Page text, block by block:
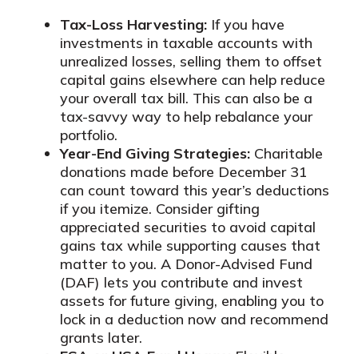
Tax-Loss Harvesting: If you have
investments in taxable accounts with
unrealized losses, selling them to offset
capital gains elsewhere can help reduce
your overall tax bill. This can also be a
tax-savvy way to help rebalance your
portfolio.
Year-End Giving Strategies: Charitable
donations made before December 31
can count toward this year’s deductions
if you itemize. Consider gifting
appreciated securities to avoid capital
gains tax while supporting causes that
matter to you. A Donor-Advised Fund
(DAF) lets you contribute and invest
assets for future giving, enabling you to
lock in a deduction now and recommend
grants later.